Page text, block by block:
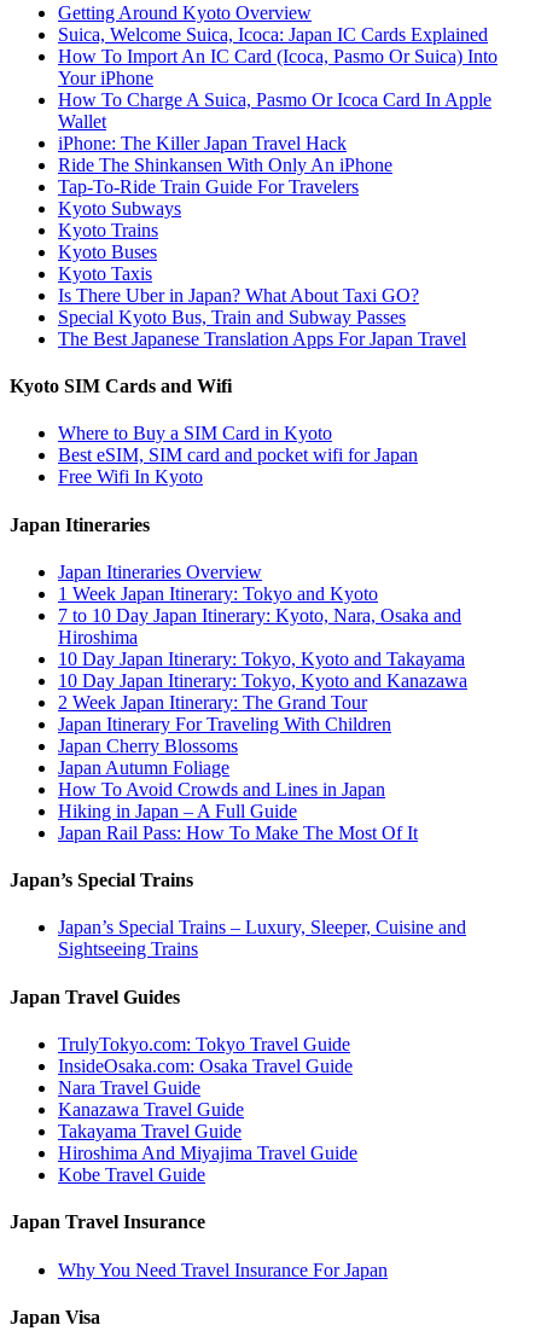
Getting Around Kyoto Overview
Suica, Welcome Suica, Icoca: Japan IC Cards Explained
How To Import An IC Card (Icoca, Pasmo Or Suica) Into
Your iPhone
How To Charge A Suica, Pasmo Or Icoca Card In Apple
Wallet
iPhone: The Killer Japan Travel Hack
Ride The Shinkansen With Only An iPhone
Tap-To-Ride Train Guide For Travelers
Kyoto Subways
Kyoto Trains
Kyoto Buses
Kyoto Taxis
Is There Uber in Japan? What About Taxi GO?
Special Kyoto Bus, Train and Subway Passes
The Best Japanese Translation Apps For Japan Travel
Kyoto SIM Cards and Wifi
Where to Buy a SIM Card in Kyoto
Best eSIM, SIM card and pocket wifi for Japan
Free Wifi In Kyoto
Japan Itineraries
Japan Itineraries Overview
1 Week Japan Itinerary: Tokyo and Kyoto
7 to 10 Day Japan Itinerary: Kyoto, Nara, Osaka and
Hiroshima
10 Day Japan Itinerary: Tokyo, Kyoto and Takayama
10 Day Japan Itinerary: Tokyo, Kyoto and Kanazawa
2 Week Japan Itinerary: The Grand Tour
Japan Itinerary For Traveling With Children
Japan Cherry Blossoms
Japan Autumn Foliage
How To Avoid Crowds and Lines in Japan
Hiking in Japan – A Full Guide
Japan Rail Pass: How To Make The Most Of It
Japan’s Special Trains
Japan’s Special Trains – Luxury, Sleeper, Cuisine and
Sightseeing Trains
Japan Travel Guides
TrulyTokyo.com: Tokyo Travel Guide
InsideOsaka.com: Osaka Travel Guide
Nara Travel Guide
Kanazawa Travel Guide
Takayama Travel Guide
Hiroshima And Miyajima Travel Guide
Kobe Travel Guide
Japan Travel Insurance
Why You Need Travel Insurance For Japan
Japan Visa